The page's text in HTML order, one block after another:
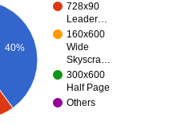
728x90
Leader…
160x600
Wide
Skyscra…
300x600
Half Page
Others
40%